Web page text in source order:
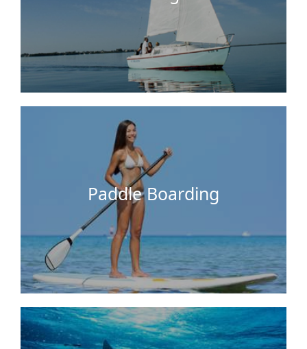
Paddle Boarding
Easier than sailing and more exciting than a
with your friends or family.
This is a must do for the whole family! The water
snorkel and swim in. It is also abundant with fish,
beautiful shells, starfish, …